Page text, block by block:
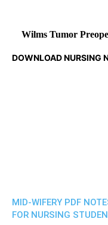
Wilms Tumor
DOWNLOAD NURSING
MID-WIFERY PDF
FOR NURSING